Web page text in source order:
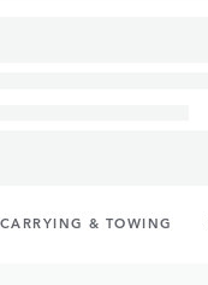
CARRYING & TOWING